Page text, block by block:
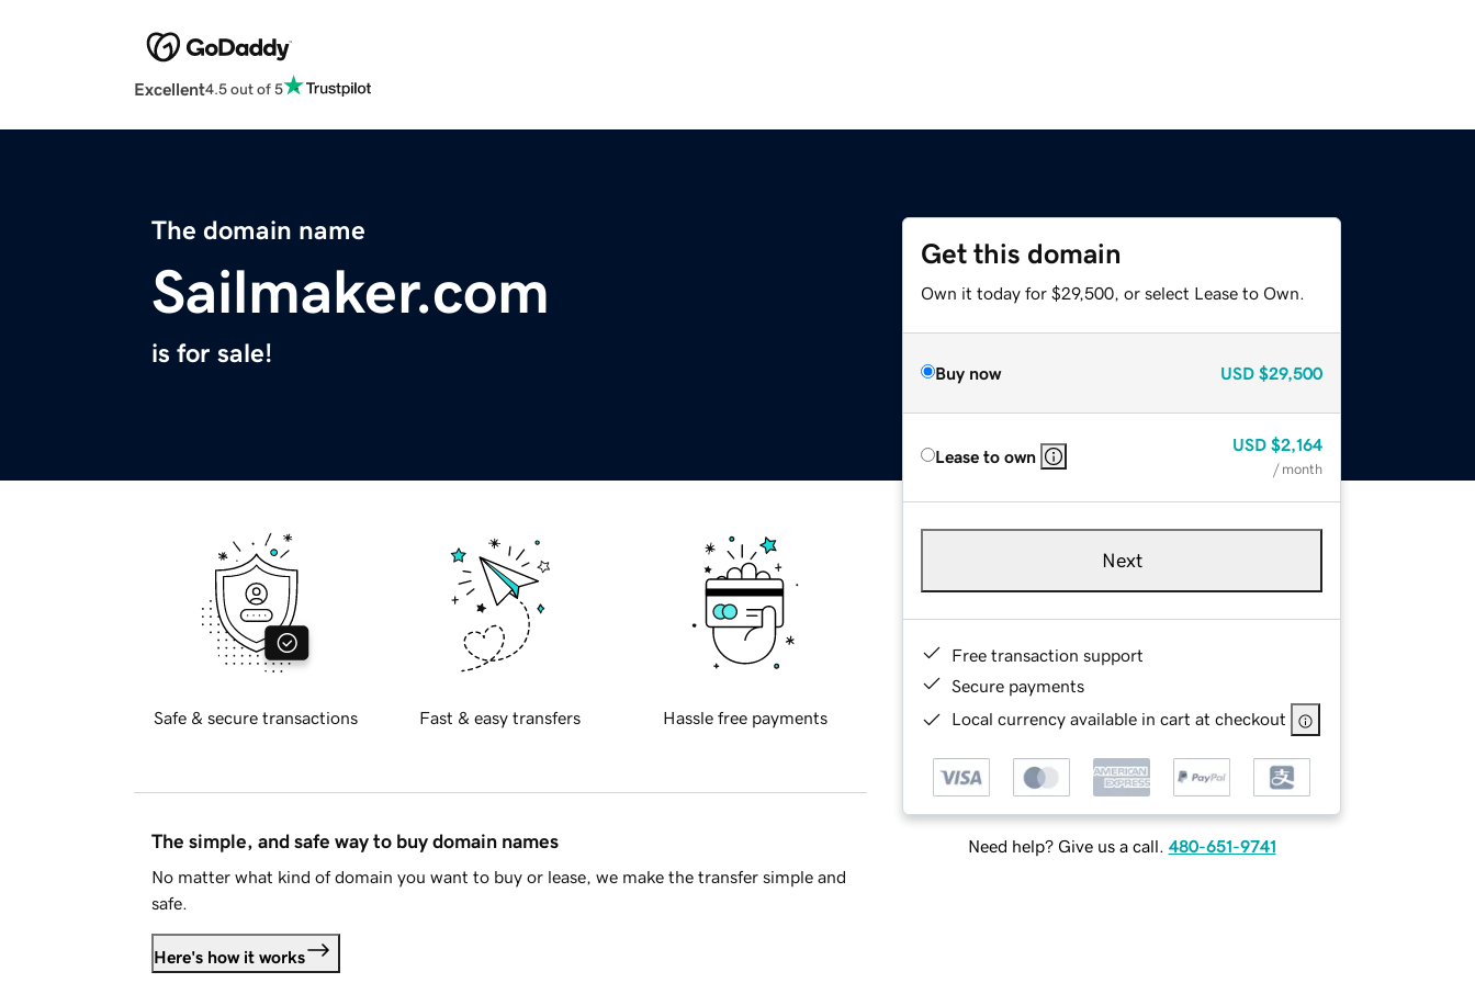
Excellent4.5 out of 5
The domain name
Sailmaker.com
is for sale!
Get this domain
Own it today for $29,500, or select Lease to Own.
Buy now USD $29,500
Lease to own
USD $2,164
/ month
Next
Free transaction support
Secure payments
Local currency available in cart at checkout
Need help? Give us a call. 480-651-9741
Safe & secure transactions Fast & easy transfers Hassle free payments
The simple, and safe way to buy domain names
No matter what kind of domain you want to buy or lease, we make the transfer simple and
safe.
Here's how it works